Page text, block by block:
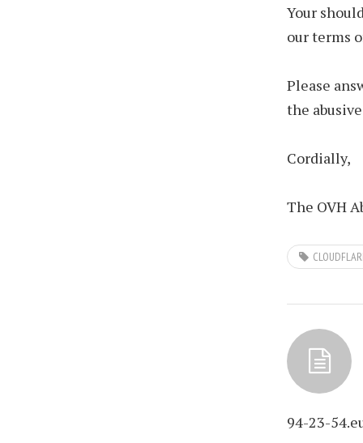
Your
our terms
Please
the
Cordially,
The OVH
94-23-